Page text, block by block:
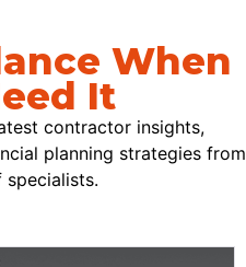
When
It
contractor insights,
planning strategies from